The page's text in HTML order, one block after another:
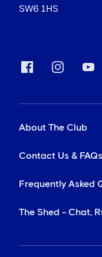
SW6 1HS
About The Club
Contact Us & FAQs
Frequently Asked
The Shed - Chat,